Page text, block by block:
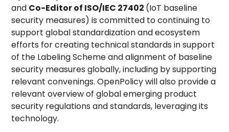
and Co-Editor of ISO/IEC 27402 (IoT baseline
security measures) is committed to continuing to
support global standardization and ecosystem
efforts for creating technical standards in support
of the Labeling Scheme and alignment of baseline
security measures globally, including by supporting
relevant convenings. OpenPolicy will also provide a
relevant overview of global emerging product
security regulations and standards, leveraging its
technology.